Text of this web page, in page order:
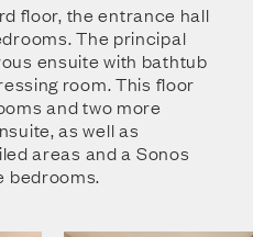
floor, the entrance hall
The principal
ensuite with bathtub
room. This floor
and two more
as well as
areas and a Sonos
bedrooms.